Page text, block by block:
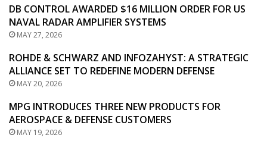
DB CONTROL AWARDED $16 MILLION ORDER FOR US
NAVAL RADAR AMPLIFIER SYSTEMS
MAY 27, 2026
ROHDE & SCHWARZ AND INFOZAHYST: A STRATEGIC
ALLIANCE SET TO REDEFINE MODERN DEFENSE
MAY 20, 2026
MPG INTRODUCES THREE NEW PRODUCTS FOR
AEROSPACE & DEFENSE CUSTOMERS
MAY 19, 2026